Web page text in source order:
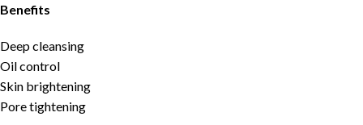
Benefits
Deep cleansing
Oil control
Skin brightening
Pore tightening